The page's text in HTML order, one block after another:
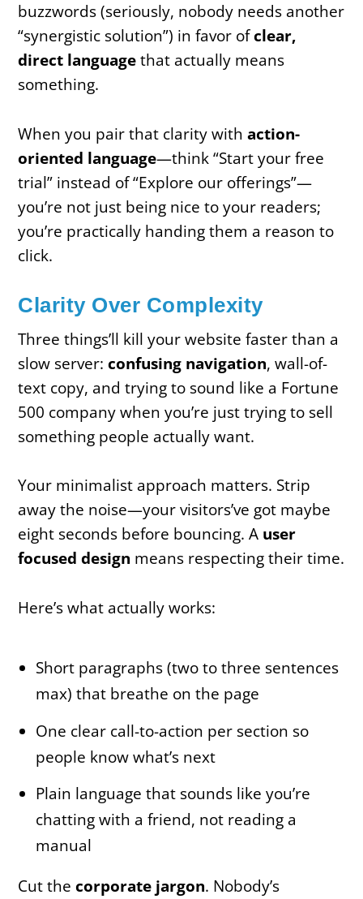
buzzwords (seriously, nobody needs another
“synergistic solution”) in favor ofclear,
direct languagethat actually means
something.
When you pair that clarity withaction-
oriented language—think “Start your free
trial” instead of “Explore our offerings”—
you’re not just being nice to your readers;
you’re practically handing them a reason to
click.
Clarity Over Complexity
Three things’ll kill your website faster than a
slow server:confusing navigation, wall-of-
text copy, and trying to sound like a Fortune
500 company when you’re just trying to sell
something people actually want.
Your minimalist approach matters. Strip
away the noise—your visitors’ve got maybe
eight seconds before bouncing. A user
focused design means respecting their time.
Here’s what actually works:
Short paragraphs (two to three sentences
max) that breathe on the page
One clear call-to-action per section so
people know what’s next
Plain language that sounds like you’re
chatting with a friend, not reading a
manual
Cut thecorporate jargon. Nobody’s